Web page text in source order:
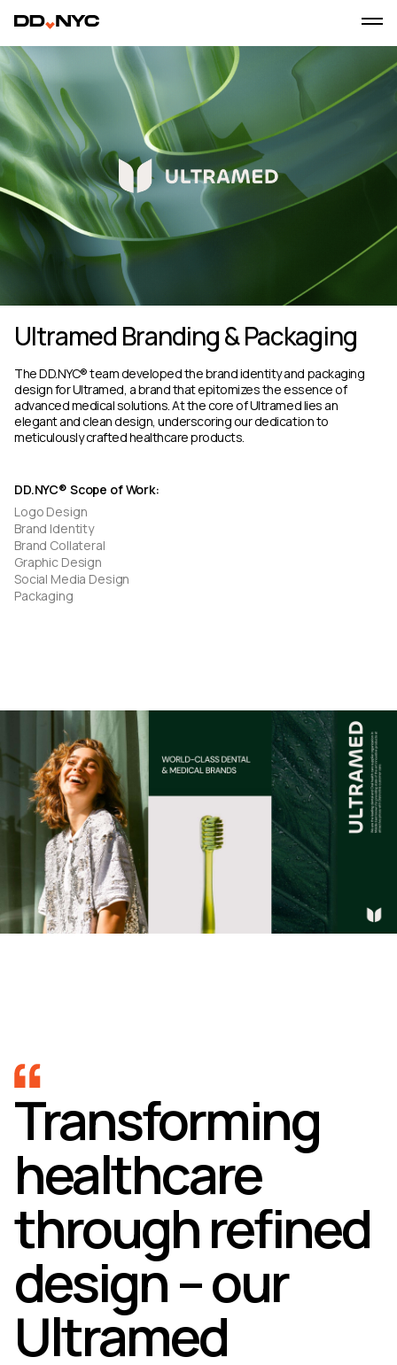
Ultramed Branding & Packaging
The DD.NYC® team developed the brand identity and packaging
design for Ultramed, a brand that epitomizes the essence of
advanced medical solutions. At the core of Ultramed lies an
elegant and clean design, underscoring our dedication to
meticulously crafted healthcare products.
DD.NYC® Scope of Work:
Logo Design
Brand Identity
Brand Collateral
Graphic Design
Social Media Design
Packaging
Transforming
healthcare
through refined
design – our
Ultramed